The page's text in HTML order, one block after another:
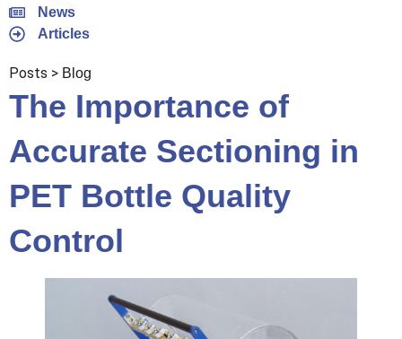
News
Articles
Posts > Blog
The Importance of
Accurate Sectioning in
PET Bottle Quality
Control